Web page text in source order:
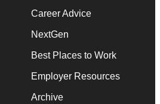
Career Advice
NextGen
Best Places to Work
Employer Resources
Archive